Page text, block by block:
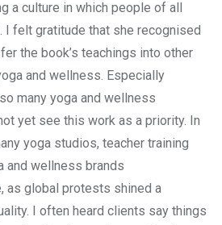
a culture in which people of all
I felt gratitude that she recognised
the book’s teachings into other
and wellness. Especially
many yoga and wellness
yet see this work as a priority. In
yoga studios, teacher training
and wellness brands
as global protests shined a
I often heard clients say things